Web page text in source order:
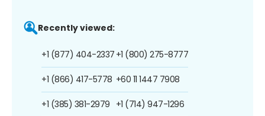
Recently viewed:
+1 (877) 404-2337
+1 (866) 417-5778
+1 (385) 381-2979
+1 (800) 275-8777
+60 11 1447 7908
+1 (714) 947-1296